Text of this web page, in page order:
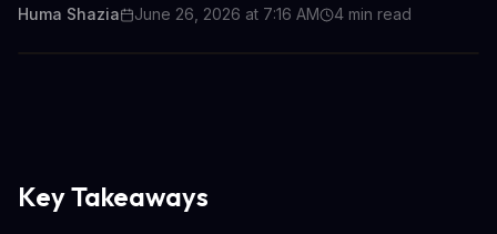
Huma Shazia June 26, 2026 at 7:16 AM 4 min read
Key Takeaways